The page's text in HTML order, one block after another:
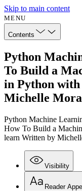
Skip to main content
MENU
Contents
Python
To Build a
in Python
Michelle
Python Machine
How To Build a
learn Written by
Visibility
Reader